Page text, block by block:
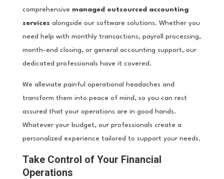
comprehensive managed outsourced accounting
services alongside our software solutions. Whether you
need help with monthly transactions, payroll processing,
month-end closing, or general accounting support, our
dedicated professionals have it covered.
We alleviate painful operational headaches and
transform them into peace of mind, so you can rest
assured that your operations are in good hands.
Whatever your budget, our professionals create a
personalized experience tailored to support your needs.
Take Control of Your Financial
Operations